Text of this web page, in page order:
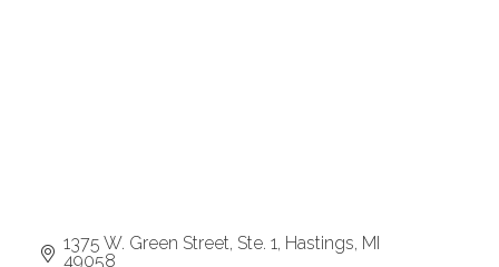
1375 W. Green Street, Ste. 1 Hastings MI
49058